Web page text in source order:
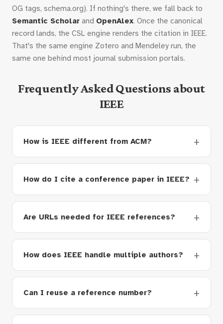
OG tags, schema.org). If nothing's there, we fall back to
Semantic Scholar and OpenAlex. Once the canonical
record lands, the CSL engine renders the citation in IEEE.
That's the same engine Zotero and Mendeley run, the
same one behind most journal submission portals.
Frequently Asked Questions about
IEEE
How is IEEE different from ACM?
How do I cite a conference paper in IEEE?
Are URLs needed for IEEE references?
How does IEEE handle multiple authors?
Can I reuse a reference number?